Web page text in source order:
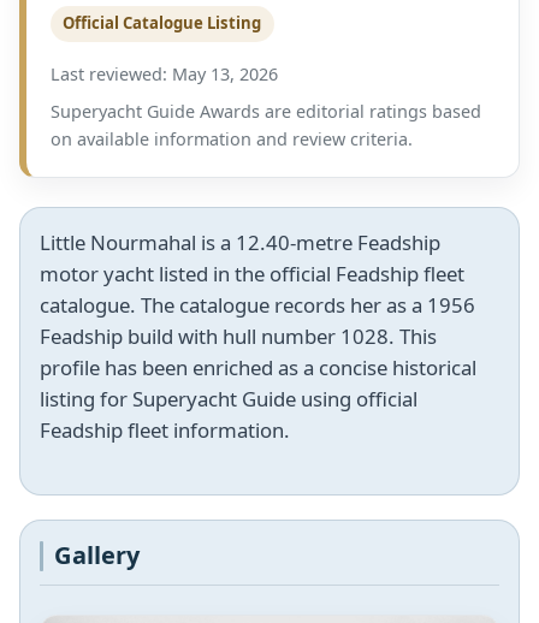
Official Catalogue Listing
Last reviewed: May 13, 2026
Superyacht Guide Awards are editorial ratings based
on available information and review criteria.
Little Nourmahal is a 12.40-metre Feadship
motor yacht listed in the official Feadship fleet
catalogue. The catalogue records her as a 1956
Feadship build with hull number 1028. This
profile has been enriched as a concise historical
listing for Superyacht Guide using official
Feadship fleet information.
Gallery